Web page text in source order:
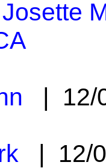
| 12/
| 12/